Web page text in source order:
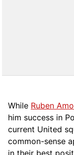
While Ruben
him success in
current United
common-sense